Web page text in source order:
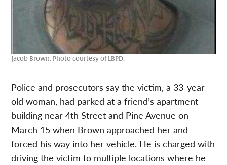
Jacob Brown. Photo courtesy of LBPD.
Police and prosecutors say the victim, a 33-year-
old woman, had parked at a friend’s apartment
building near 4th Street and Pine Avenue on
March 15 when Brown approached her and
forced his way into her vehicle. He is charged with
driving the victim to multiple locations where he